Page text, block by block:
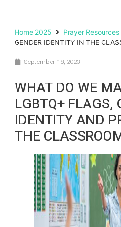
Home 2025
Prayer Resources
GENDER IDENTITY IN THE
September 18, 2023
WHAT DO WE
LGBTQ+ FLAGS,
IDENTITY AND
THE